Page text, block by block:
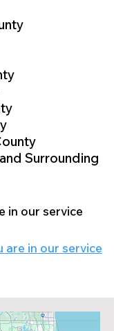
Surrounding
in our service
are in our service